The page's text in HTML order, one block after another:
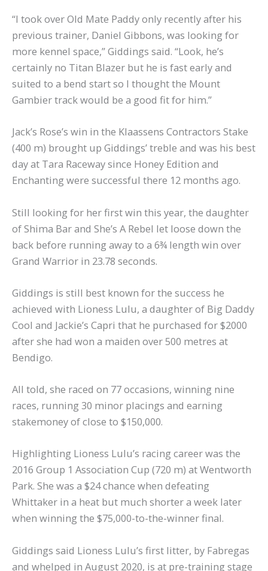
“I took over Old Mate Paddy only recently after his
previous trainer, Daniel Gibbons, was looking for
more kennel space,” Giddings said. “Look, he’s
certainly no Titan Blazer but he is fast early and
suited to a bend start so I thought the Mount
Gambier track would be a good fit for him.”
Jack’s Rose’s win in the Klaassens Contractors Stake
(400 m) brought up Giddings’ treble and was his best
day at Tara Raceway since Honey Edition and
Enchanting were successful there 12 months ago.
Still looking for her first win this year, the daughter
of Shima Bar and She’s A Rebel let loose down the
back before running away to a 6¾ length win over
Grand Warrior in 23.78 seconds.
Giddings is still best known for the success he
achieved with Lioness Lulu, a daughter of Big Daddy
Cool and Jackie’s Capri that he purchased for $2000
after she had won a maiden over 500 metres at
Bendigo.
All told, she raced on 77 occasions, winning nine
races, running 30 minor placings and earning
stakemoney of close to $150,000.
Highlighting Lioness Lulu’s racing career was the
2016 Group 1 Association Cup (720 m) at Wentworth
Park. She was a $24 chance when defeating
Whittaker in a heat but much shorter a week later
when winning the $75,000-to-the-winner final.
Giddings said Lioness Lulu’s first litter, by Fabregas
and whelped in August 2020, is at pre-training stage